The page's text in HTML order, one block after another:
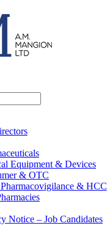
Equipment & Devices
& OTC
& HCC
Notice – Job Candidates